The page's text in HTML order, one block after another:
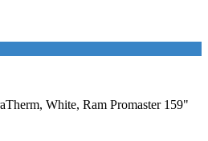
White, Ram Promaster 159"